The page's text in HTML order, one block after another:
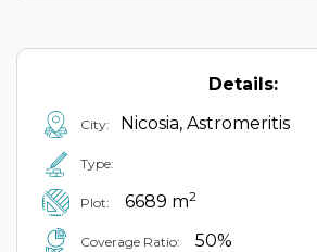
Details:
City: Nicosia, Astromeritis
Type:
Plot: 6689 m2
Coverage Ratio: 50%